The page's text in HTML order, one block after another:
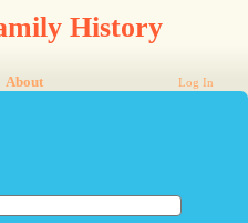
History
About Log In